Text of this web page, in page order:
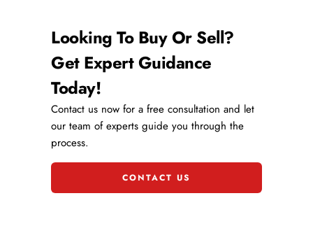
Looking To Buy Or Sell?
Get Expert Guidance
Today!
Contact us now for a free consultation and let
our team of experts guide you through the
process.
CONTACT US